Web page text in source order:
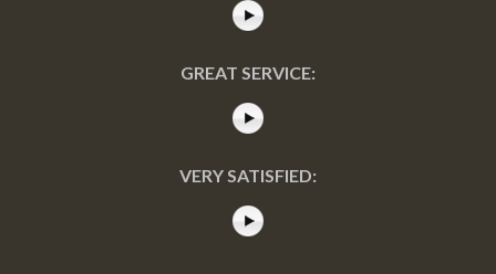
GREAT SERVICE:
VERY SATISFIED: